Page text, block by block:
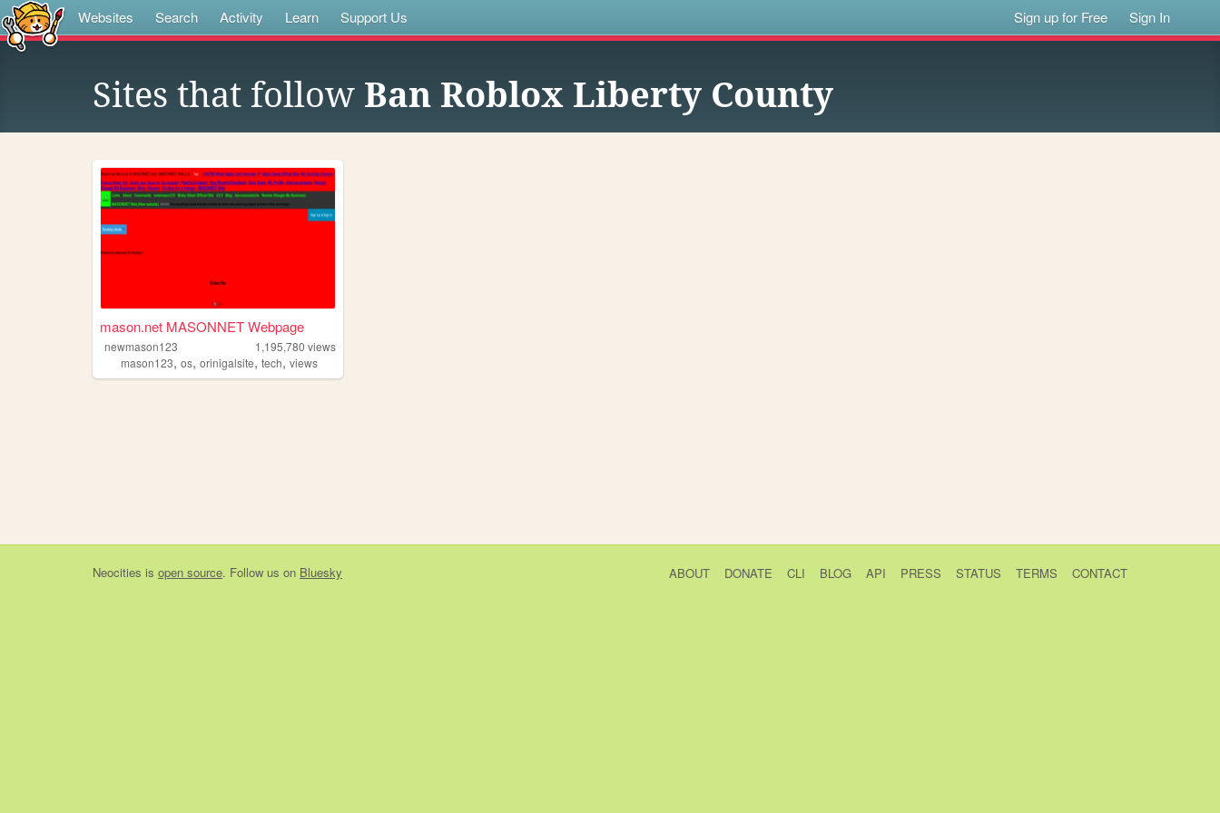
Websites Search Activity Learn Support Us Sign up for Free Sign In
Sites that follow Ban Roblox Liberty County
mason.net MASONNET Webpage
newmason123 1,195,780 views
mason123, os, orinigalsite, tech, views
Neocities is open source. Follow us on Bluesky ABOUT DONATE CLI BLOG API PRESS STATUS TERMS CONTACT